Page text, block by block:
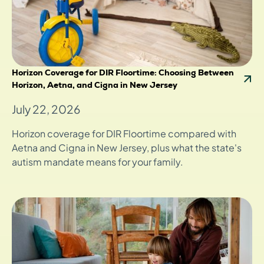
Horizon Coverage for DIR Floortime: Choosing Between
Horizon, Aetna, and Cigna in New Jersey
July 22, 2026
Horizon coverage for DIR Floortime compared with
Aetna and Cigna in New Jersey, plus what the state's
autism mandate means for your family.